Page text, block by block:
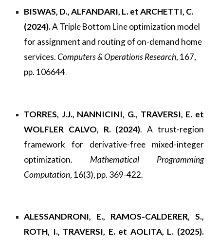
BISWAS, D., ALFANDARI, L. et ARCHETTI, C.
(2024).A Triple Bottom Line optimization model
for assignment and routing of on-demand home
services.Computers & Operations Research, 167,
pp. 106644.
TORRES, J.J., NANNICINI, G., TRAVERSI, E. et
WOLFLER CALVO, R. (2024). A trust-region
framework for derivative-free mixed-integer
optimization. Mathematical Programming
Computation, 16(3), pp. 369-422.
ALESSANDRONI, E., RAMOS-CALDERER, S.,
ROTH, I., TRAVERSI, E. et AOLITA, L. (2025).